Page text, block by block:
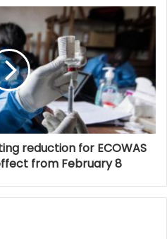
reduction for ECOWAS
from February 8